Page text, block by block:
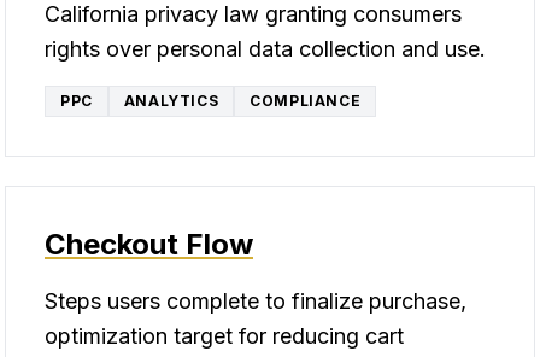
California privacy law granting consumers
rights over personal data collection and use.
PPC ANALYTICS COMPLIANCE
Checkout Flow
Steps users complete to finalize purchase,
optimization target for reducing cart